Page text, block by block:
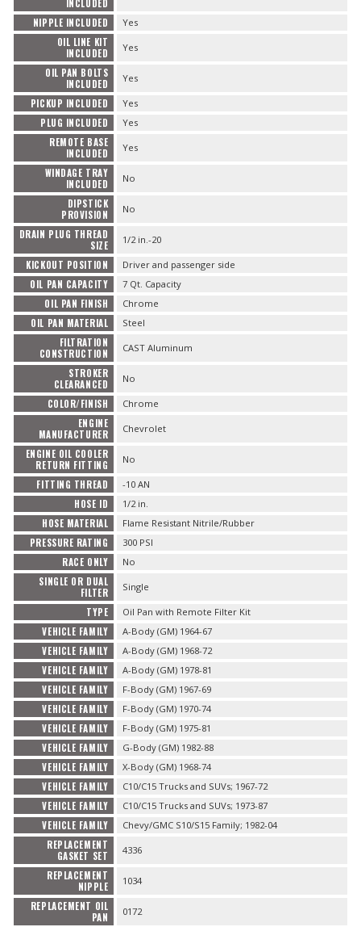
INCLUDED
NIPPLE INCLUDED Yes
OIL LINE KIT
INCLUDED
Yes
OIL PAN BOLTS
INCLUDED
Yes
PICKUP INCLUDED Yes
PLUG INCLUDED Yes
REMOTE BASE
INCLUDED
Yes
WINDAGE TRAY
INCLUDED
No
DIPSTICK
PROVISION
No
DRAIN PLUG THREAD
SIZE
1/2 in.-20
KICKOUT POSITION Driver and passenger side
OIL PAN CAPACITY 7 Qt. Capacity
OIL PAN FINISH Chrome
OIL PAN MATERIAL Steel
FILTRATION
CONSTRUCTION
CAST Aluminum
STROKER
CLEARANCED
No
COLOR/FINISH Chrome
ENGINE
MANUFACTURER
Chevrolet
ENGINE OIL COOLER
RETURN FITTING
No
FITTING THREAD -10 AN
HOSE ID 1/2 in.
HOSE MATERIAL Flame Resistant Nitrile/Rubber
PRESSURE RATING 300 PSI
RACE ONLY No
SINGLE OR DUAL
FILTER
Single
TYPE Oil Pan with Remote Filter Kit
VEHICLE FAMILY A-Body (GM) 1964-67
VEHICLE FAMILY A-Body (GM) 1968-72
VEHICLE FAMILY A-Body (GM) 1978-81
VEHICLE FAMILY F-Body (GM) 1967-69
VEHICLE FAMILY F-Body (GM) 1970-74
VEHICLE FAMILY F-Body (GM) 1975-81
VEHICLE FAMILY G-Body (GM) 1982-88
VEHICLE FAMILY X-Body (GM) 1968-74
VEHICLE FAMILY C10/C15 Trucks and SUVs; 1967-72
VEHICLE FAMILY C10/C15 Trucks and SUVs; 1973-87
VEHICLE FAMILY Chevy/GMC S10/S15 Family; 1982-04
REPLACEMENT
GASKET SET
4336
REPLACEMENT
NIPPLE
1034
REPLACEMENT OIL
PAN
0172